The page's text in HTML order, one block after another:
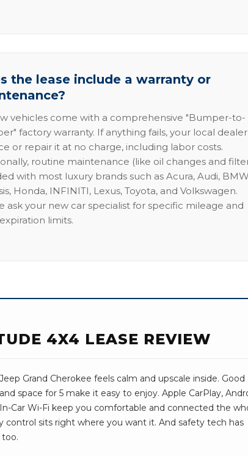
the lease include a warranty or
vehicles come with a comprehensive "Bumper-to-
factory warranty. If anything fails, your local
or repair it at no charge, including labor costs.
routine maintenance (like oil changes and
with most luxury brands such as Acura, Audi,
Honda, INFINITI, Lexus, Toyota, and Volkswagen.
ask your new car specialist for specific mileage and
limits.
4X4 LEASE REVIEW
Grand Cherokee feels calm and upscale inside. Good
space for 5 make it easy to enjoy. Apple CarPlay,
Car Wi-Fi keep you comfortable and connected the
control sits right where you want it. And safety tech has